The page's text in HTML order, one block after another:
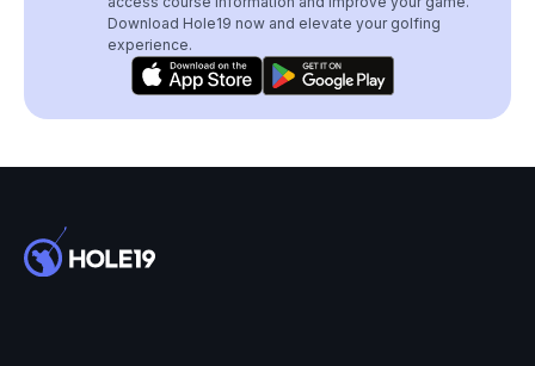
Download Hole19 now and elevate your golfing
experience.